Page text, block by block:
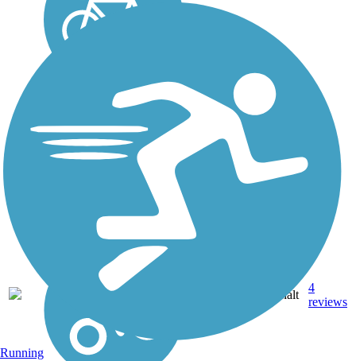
Asphalt
4
reviews
Running